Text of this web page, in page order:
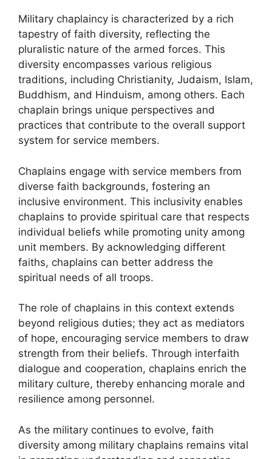
Military chaplaincy is characterized by a rich
tapestry of faith diversity, reflecting the
pluralistic nature of the armed forces. This
diversity encompasses various religious
traditions, including Christianity, Judaism, Islam,
Buddhism, and Hinduism, among others. Each
chaplain brings unique perspectives and
practices that contribute to the overall support
system for service members.
Chaplains engage with service members from
diverse faith backgrounds, fostering an
inclusive environment. This inclusivity enables
chaplains to provide spiritual care that respects
individual beliefs while promoting unity among
unit members. By acknowledging different
faiths, chaplains can better address the
spiritual needs of all troops.
The role of chaplains in this context extends
beyond religious duties; they act as mediators
of hope, encouraging service members to draw
strength from their beliefs. Through interfaith
dialogue and cooperation, chaplains enrich the
military culture, thereby enhancing morale and
resilience among personnel.
As the military continues to evolve, faith
diversity among military chaplains remains vital